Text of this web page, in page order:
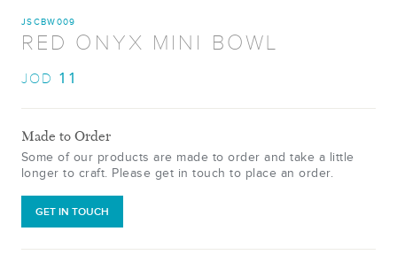
JSCBW009
RED ONYX MINI BOWL
JOD 11
Made to Order
Some of our products are made to order and take a little
longer to craft. Please get in touch to place an order.
GET IN TOUCH